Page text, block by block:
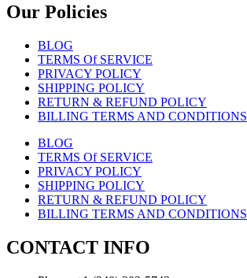
Our Policies
BLOG
TERMS Of SERVICE
PRIVACY POLICY
SHIPPING POLICY
RETURN & REFUND POLICY
BILLING TERMS AND CONDITIONS
BLOG
TERMS Of SERVICE
PRIVACY POLICY
SHIPPING POLICY
RETURN & REFUND POLICY
BILLING TERMS AND CONDITIONS
CONTACT INFO